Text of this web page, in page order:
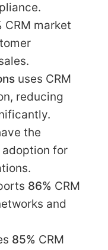
CRM market
uses CRM
reducing
the
adoption for
86% CRM
and
85% CRM